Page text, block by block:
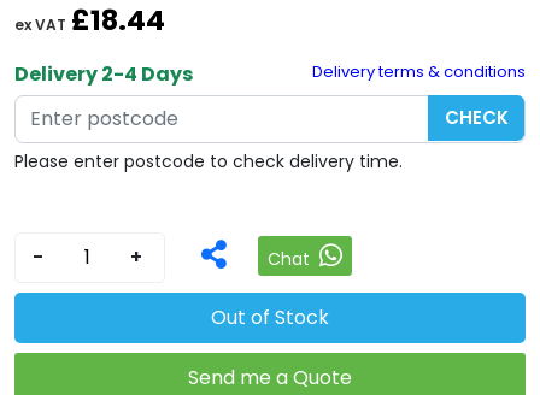
ex VAT £18.44
Delivery 2-4 Days Delivery terms & conditions
CHECK
Please enter postcode to check delivery time.
- + Chat
Out of Stock
Send me a Quote